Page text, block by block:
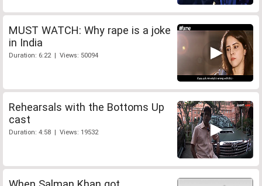
MUST WATCH: Why rape is a joke
in India
Duration: 6:22 | Views: 50094
Rehearsals with the Bottoms Up
cast
Duration: 4:58 | Views: 19532